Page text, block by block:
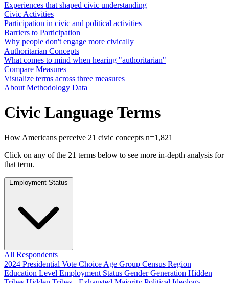
Experiences that shaped civic understanding
Civic Activities
Participation in civic and political activities
Barriers to Participation
Why people don't engage more civically
Authoritarian Concepts
What comes to mind when hearing "authoritarian"
Compare Measures
Visualize terms across three measures
About Methodology Data
Civic Language Terms
How Americans perceive 21 civic concepts n=1,821
Click on any of the 21 terms below to see more in-depth analysis for
that term.
Employment Status
All Respondents
2024 Presidential Vote Choice Age Group Census Region
Education Level Employment Status GenderGeneration Hidden